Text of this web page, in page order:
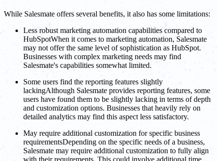
While Salesmate offers several benefits, it also has some limitations:
Less robust marketing automation capabilities compared to
HubSpotWhen it comes to marketing automation, Salesmate
may not offer the same level of sophistication as HubSpot.
Businesses with complex marketing needs may find
Salesmate's capabilities somewhat limited.
Some users find the reporting features slightly
lackingAlthough Salesmate provides reporting features, some
users have found them to be slightly lacking in terms of depth
and customization options. Businesses that heavily rely on
detailed analytics may find this aspect less satisfactory.
May require additional customization for specific business
requirementsDepending on the specific needs of a business,
Salesmate may require additional customization to fully align
with their requirements. This could involve additional time